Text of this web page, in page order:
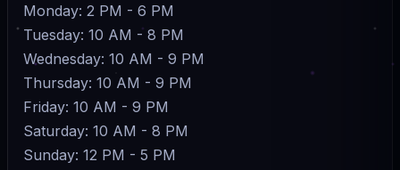
Monday: 2 PM - 6 PM
Tuesday: 10 AM - 8 PM
Wednesday: 10 AM - 9 PM
Thursday: 10 AM - 9 PM
Friday: 10 AM - 9 PM
Saturday: 10 AM - 8 PM
Sunday: 12 PM - 5 PM